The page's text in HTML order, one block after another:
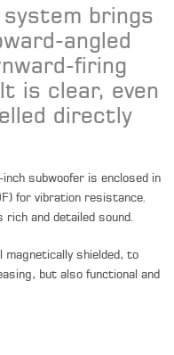
brings
angled
firing
is clear, even
directly
subwoofer is enclosed in
for vibration resistance.
and detailed sound.
shielded, to
but also functional and